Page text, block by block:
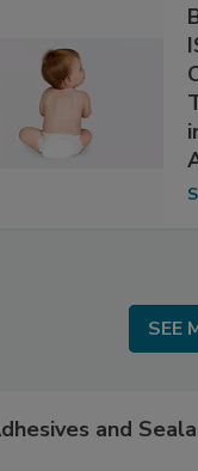
SEE
and
SEE